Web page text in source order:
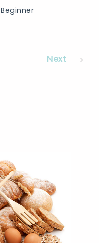
Beginner
Next